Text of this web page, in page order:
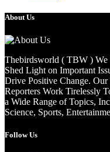
About Us
Thebirdsworld ( TBW ) We
Shed Light on Important
Drive Positive Change. Our
Reporters Work Tirelessly
a Wide Range of Topics,
Science, Sports,
Follow Us